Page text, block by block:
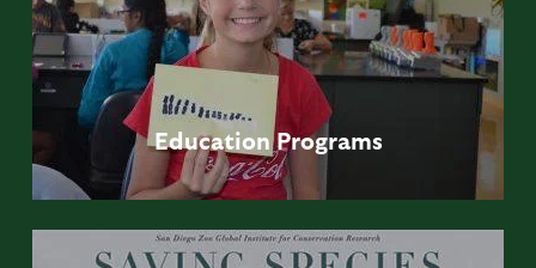
Education Programs